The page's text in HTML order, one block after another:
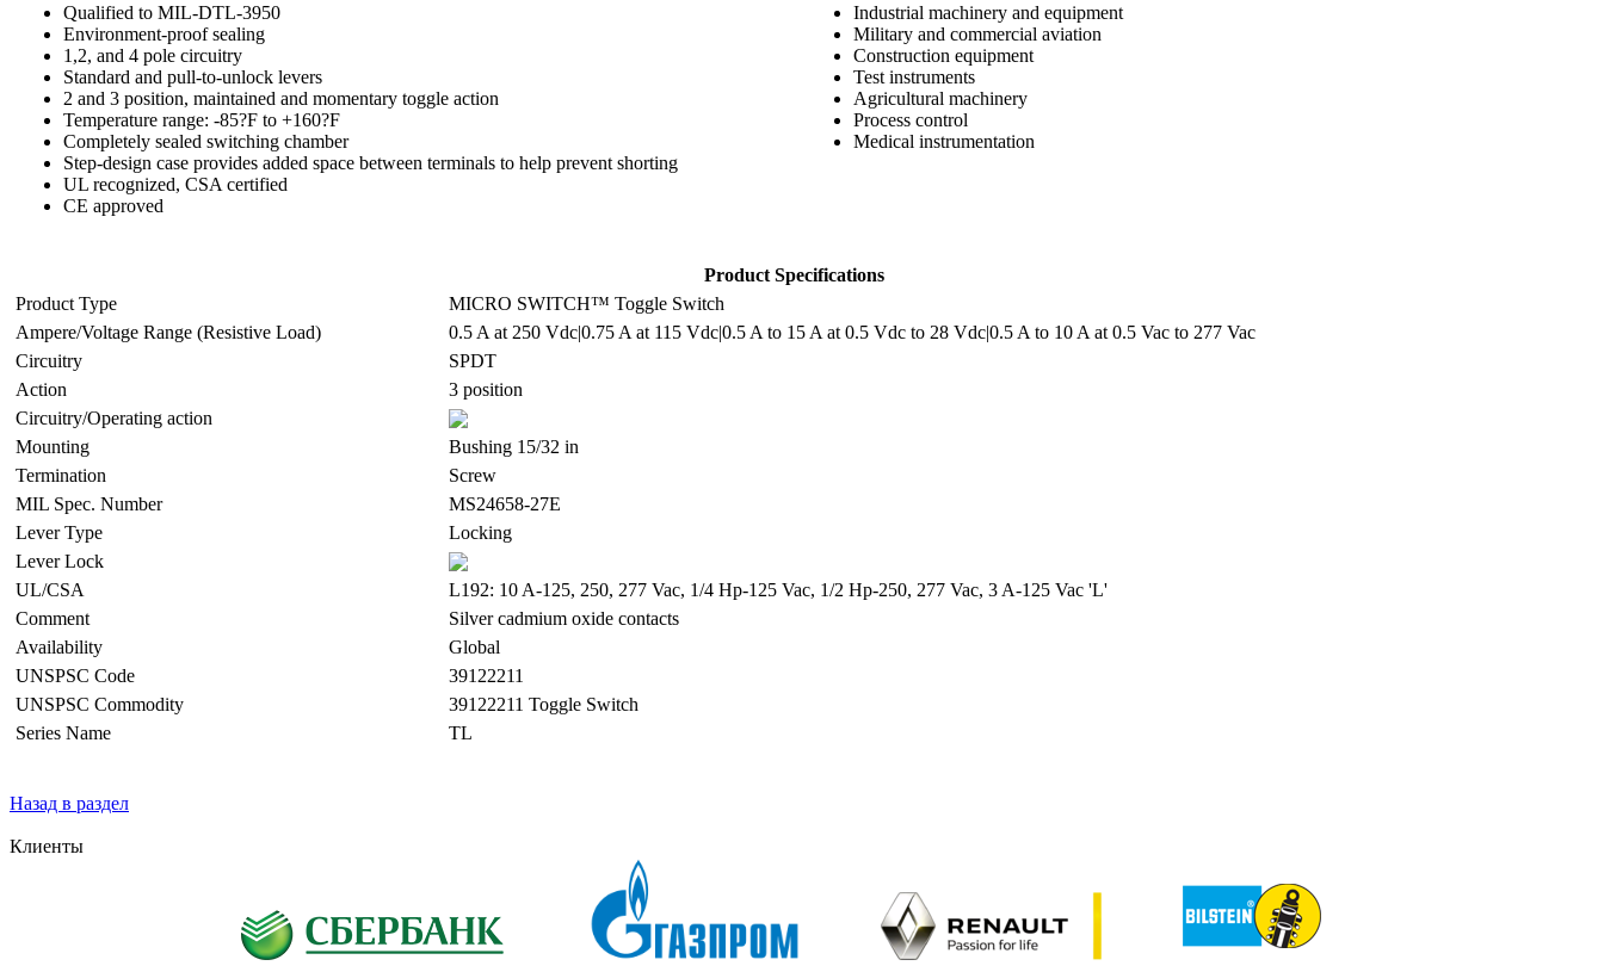
Qualified to MIL-DTL-3950
Environment-proof sealing
1,2, and 4 pole circuitry
Standard and pull-to-unlock levers
2 and 3 position, maintained and momentary toggle action
Temperature range: -85?F to +160?F
Completely sealed switching chamber
Step-design case provides added space between terminals to help prevent shorting
UL recognized, CSA certified
CE approved
Industrial machinery and equipment
Military and commercial aviation
Construction equipment
Test instruments
Agricultural machinery
Process control
Medical instrumentation
Product Specifications
Product Type
MICRO SWITCH™ Toggle Switch
Ampere/Voltage Range (Resistive Load)
0.5 A at 250 Vdc|0.75 A at 115 Vdc|0.5 A to 15 A at 0.5 Vdc to 28 Vdc|0.5 A to 10 A at 0.5 Vac to 277 Vac
Circuitry
SPDT
Action
3 position
Circuitry/Operating action
Mounting
Bushing 15/32 in
Termination
Screw
MIL Spec. Number
MS24658-27E
Lever Type
Locking
Lever Lock
UL/CSA
L192: 10 A-125, 250, 277 Vac, 1/4 Hp-125 Vac, 1/2 Hp-250, 277 Vac, 3 A-125 Vac 'L'
Comment
Silver cadmium oxide contacts
Availability
Global
UNSPSC Code
39122211
UNSPSC Commodity
39122211 Toggle Switch
Series Name
TL
Назад в раздел
Клиенты